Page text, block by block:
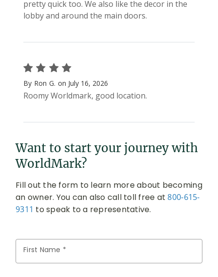
Want to start your journey with
WorldMark?
Fill out the form to learn more about becoming
an owner. You can also call toll free at800-615-
9311 to speak to a representative.
First Name *